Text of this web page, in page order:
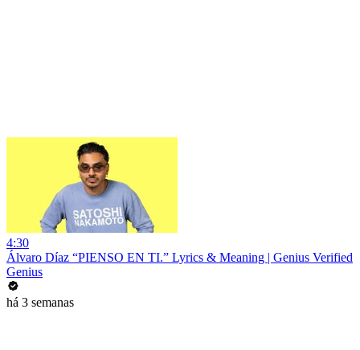
4:30
Álvaro Díaz “PIENSO EN TI.” Lyrics & Meaning | Genius Verified
Genius
há 3 semanas